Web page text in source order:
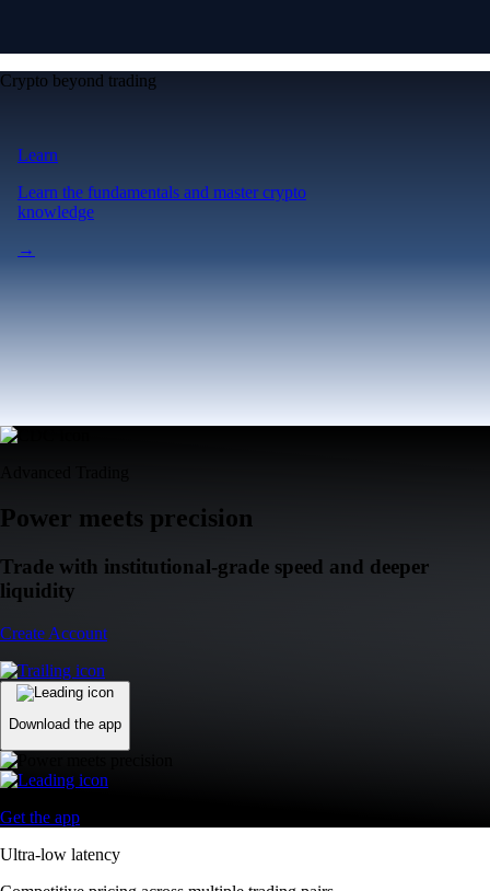
Crypto beyond trading
Learn
Learn the fundamentals and master crypto
knowledge
→
Power meets precision
Trade with institutional-grade speed and deeper
liquidity
Create Account
Download the app
Get the app
Ultra-low latency